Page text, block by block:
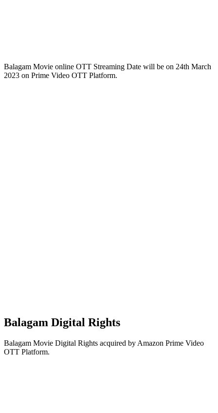
Balagam Movie online OTT Streaming Date will be on 24th March
2023 on Prime Video OTT Platform.
Balagam Digital Rights
Balagam Movie Digital Rights acquired by Amazon Prime Video
OTT Platform.